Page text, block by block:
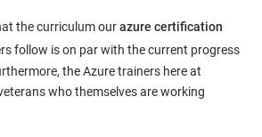
the curriculum ourazure certification
follow is on par with the current progress
the Azure trainers here at
who themselves are working